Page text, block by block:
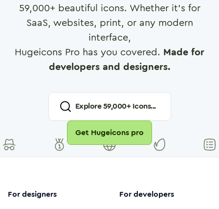
59,000+ beautiful icons. Whether it's for
SaaS, websites, print, or any modern
interface,
Hugeicons Pro has you covered. Made for
developers and designers.
Explore59,000+ Icons...
Get Hugeicons pro
For designers For developers